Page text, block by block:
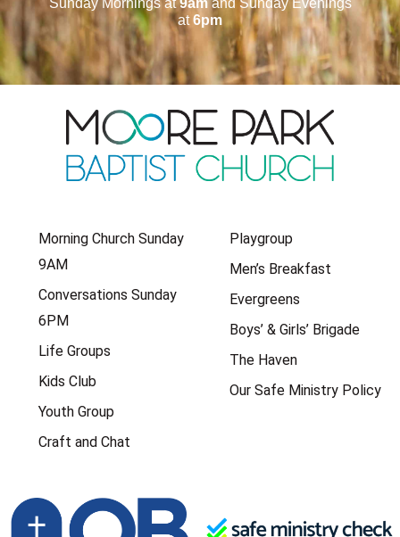
Sunday Mornings at9am and Sunday Evenings
at6pm
Morning Church Sunday
9AM
Conversations Sunday
6PM
Life Groups
Kids Club
Youth Group
Craft and Chat
Playgroup
Men’s Breakfast
Evergreens
Boys’ & Girls’ Brigade
The Haven
Our Safe Ministry Policy